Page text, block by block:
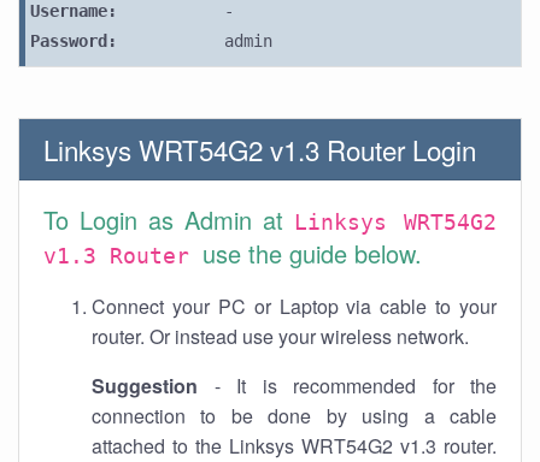
Username:
-
Password:
admin
Linksys WRT54G2 v1.3 Router Login
To Login as Admin at
Linksys WRT54G2
v1.3 Router use the guide below.
Connect your PC or Laptop via cable to your
router. Or instead use your wireless network.
Suggestion - It is recommended for the
connection to be done by using a cable
attached to the Linksys WRT54G2 v1.3 router.